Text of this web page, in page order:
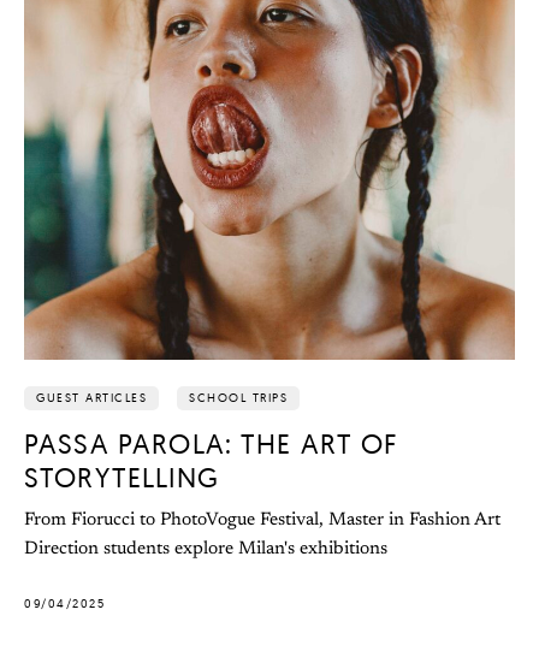
GUEST ARTICLES SCHOOL TRIPS
PASSA PAROLA: THE ART OF
STORYTELLING
From Fiorucci to PhotoVogue Festival, Master in Fashion Art
Direction students explore Milan's exhibitions
09/04/2025